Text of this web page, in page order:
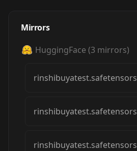
Mirrors
HuggingFace (3 mirrors)
rinshibuyatest.safetensors
rinshibuyatest.safetensors
rinshibuyatest.safetensors